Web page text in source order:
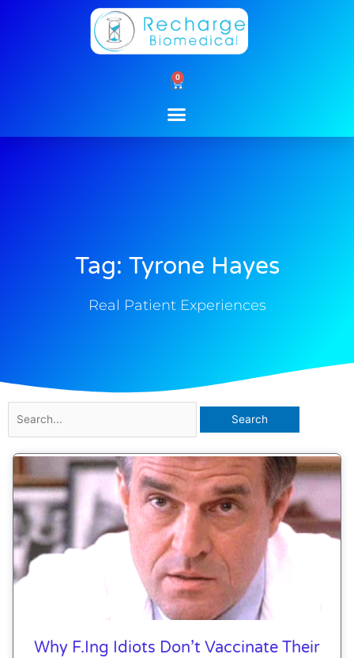
0
Cart
Tag: Tyrone Hayes
Real Patient Experiences
for:
Why F.ing Idiots Don’t Vaccinate Their